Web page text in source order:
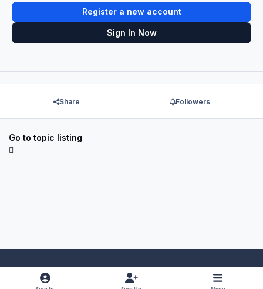
Register a new account
Sign In Now
Share Followers
Go to topic listing
Light ModeDark ModeSystem Preference y